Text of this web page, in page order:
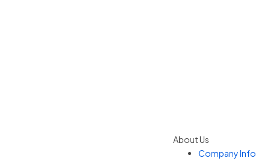
About Us
Company Info